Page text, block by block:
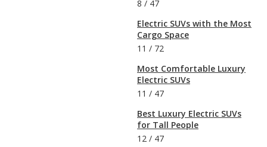
8 / 47
Electric SUVs with the Most
Cargo Space
11 / 72
Most Comfortable Luxury
Electric SUVs
11 / 47
Best Luxury Electric SUVs
for Tall People
12 / 47